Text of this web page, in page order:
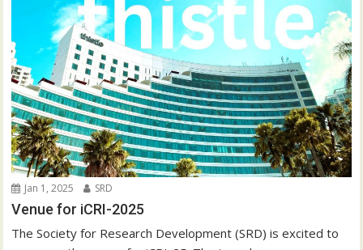
Jan 1, 2025 SRD
Venue for iCRI-2025
The Society for Research Development (SRD) is excited to